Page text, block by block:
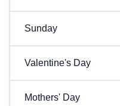
Sunday
Valentine's Day
Mothers' Day